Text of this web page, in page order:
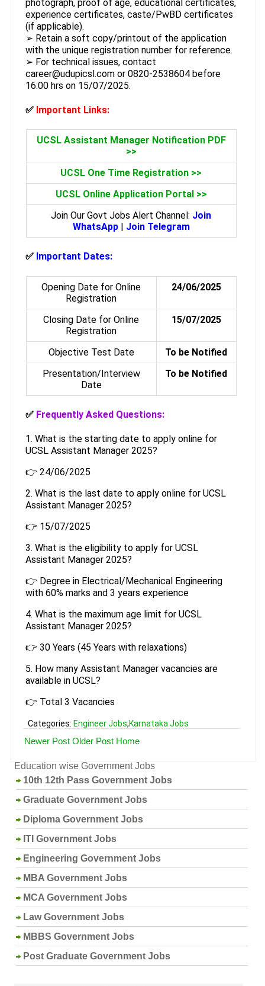
photograph, proof of age, educational certificates,
experience certificates, caste/PwBD certificates
(if applicable).
➢ Retain a soft copy/printout of the application
with the unique registration number for reference.
➢ For technical issues, contact
career@udupicsl.com or 0820-2538604 before
16:00 hrs on 15/07/2025.
✅ Important Links:
UCSL Assistant Manager Notification PDF
>>
UCSL One Time Registration >>
UCSL Online Application Portal >>
Join Our Govt Jobs Alert Channel: Join
WhatsApp| Join Telegram
✅ Important Dates:
Opening Date for Online
Registration
24/06/2025
Closing Date for Online
Registration
15/07/2025
Objective Test Date
To be Notified
Presentation/Interview
Date
To be Notified
✅ Frequently Asked Questions:
1. What is the starting date to apply online for
UCSL Assistant Manager 2025?
👉 24/06/2025
2. What is the last date to apply online for UCSL
Assistant Manager 2025?
👉 15/07/2025
3. What is the eligibility to apply for UCSL
Assistant Manager 2025?
👉 Degree in Electrical/Mechanical Engineering
with 60% marks and 3 years experience
4. What is the maximum age limit for UCSL
Assistant Manager 2025?
👉 30 Years (45 Years with relaxations)
5. How many Assistant Manager vacancies are
available in UCSL?
👉 Total 3 Vacancies
Categories: Engineer Jobs,Karnataka Jobs
Newer Post Older Post Home
Education wise Government Jobs
10th 12th Pass Government Jobs
Graduate Government Jobs
Diploma Government Jobs
ITI Government Jobs
Engineering Government Jobs
MBA Government Jobs
MCA Government Jobs
Law Government Jobs
MBBS Government Jobs
Post Graduate Government Jobs